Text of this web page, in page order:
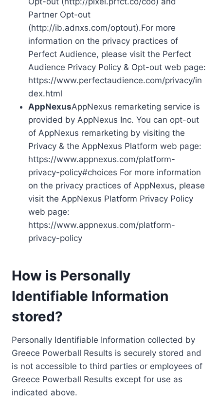
Partner Opt-out
(http://ib.adnxs.com/optout).For more
information on the privacy practices of
Perfect Audience, please visit the Perfect
Audience Privacy Policy & Opt-out web page:
https://www.perfectaudience.com/privacy/in
dex.html
AppNexusAppNexus remarketing service is
provided by AppNexus Inc. You can opt-out
of AppNexus remarketing by visiting the
Privacy & the AppNexus Platform web page:
https://www.appnexus.com/platform-
privacy-policy#choices For more information
on the privacy practices of AppNexus, please
visit the AppNexus Platform Privacy Policy
web page:
https://www.appnexus.com/platform-
privacy-policy
How is Personally
Identifiable Information
stored?
Personally Identifiable Information collected by
Greece Powerball Results is securely stored and
is not accessible to third parties or employees of
Greece Powerball Results except for use as
indicated above.